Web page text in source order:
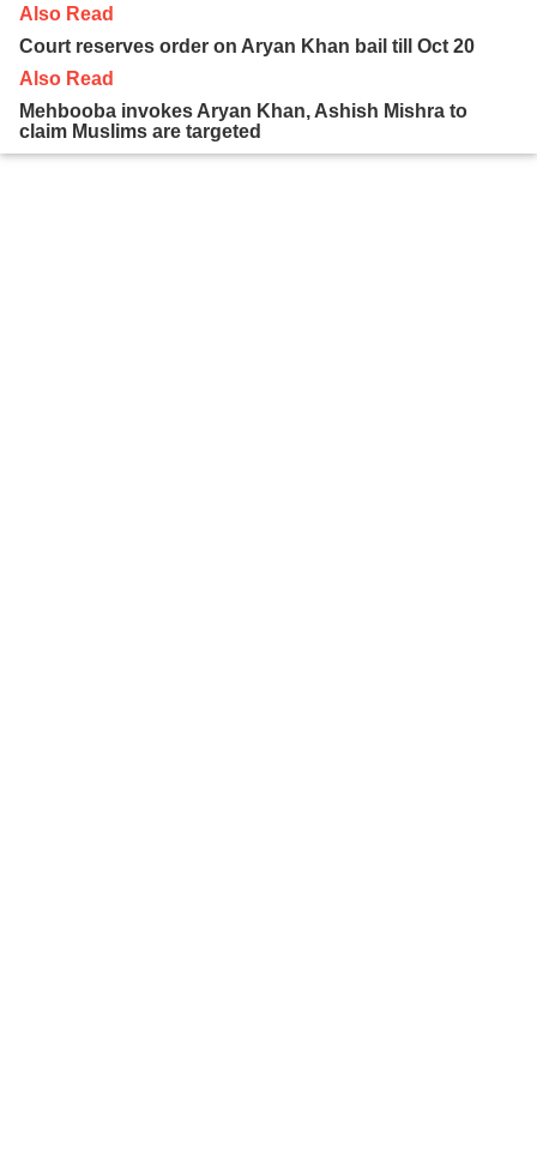
Also Read
Court reserves order on Aryan Khan bail till Oct 20
Also Read
Mehbooba invokes Aryan Khan, Ashish Mishra to
claim Muslims are targeted